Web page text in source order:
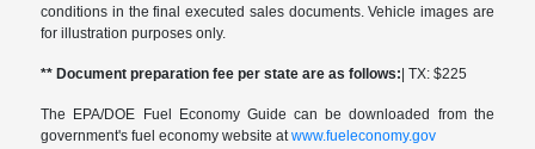
conditions in the final executed sales documents. Vehicle images are
for illustration purposes only.
** Document preparation fee per state are as follows: | TX: $225
The EPA/DOE Fuel Economy Guide can be downloaded from the
government's fuel economy website atwww.fueleconomy.gov